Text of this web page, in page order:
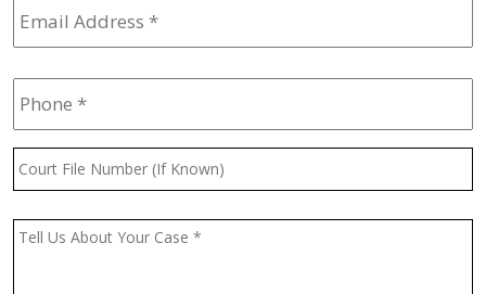
Address *
Phone *
Court
File
(If
Message *